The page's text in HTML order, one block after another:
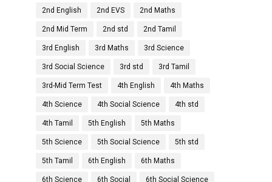
2nd English 2nd EVS 2nd Maths
2nd Mid Term 2nd std 2nd Tamil
3rd English 3rd Maths 3rd Science
3rd Social Science 3rd std 3rd Tamil
3rd-Mid Term Test 4th English 4th Maths
4th Science 4th Social Science 4th std
4th Tamil 5th English 5th Maths
5th Science 5th Social Science 5th std
5th Tamil 6th English 6th Maths
6th Science 6th Social 6th Social Science